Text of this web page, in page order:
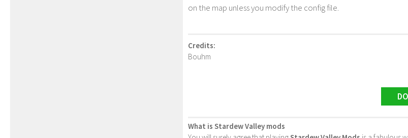
on the map unless you modify the config file.
Credits:
Bouhm
What is Stardew Valley mods